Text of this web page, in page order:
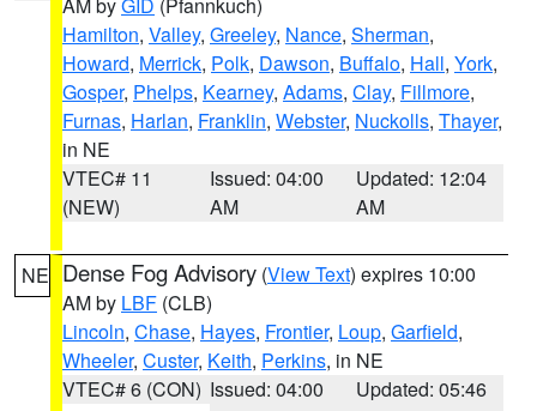
Hamilton, Valley, Greeley, Nance, Sherman,
Howard, Merrick, Polk, Dawson, Buffalo, Hall, York,
Gosper, Phelps, Kearney, Adams, Clay, Fillmore,
Furnas, Harlan, Franklin, Webster, Nuckolls, Thayer,
in NE
VTEC# 11
(NEW)
Issued: 04:00
AM
Updated: 12:04
AM
NE Dense Fog Advisory (View Text) expires 10:00
AM by LBF (CLB)
Lincoln, Chase, Hayes, Frontier, Loup, Garfield,
Wheeler, Custer, Keith, Perkins, in NE
VTEC# 6 (CON) Issued: 04:00
Updated: 05:46